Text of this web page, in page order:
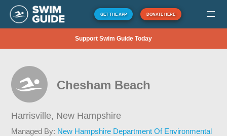
GET THE APP DONATE HERE
Support Swim Guide Today
Chesham Beach
Harrisville, New Hampshire
Managed By: New Hampshire Department Of Environmental